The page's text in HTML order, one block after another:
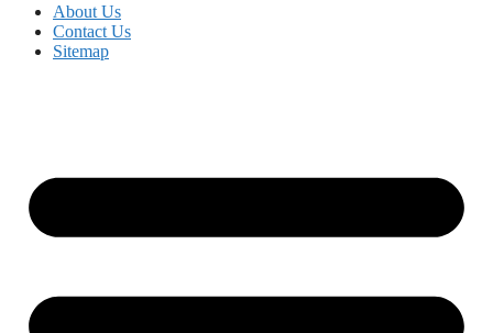
About Us
Contact Us
Sitemap